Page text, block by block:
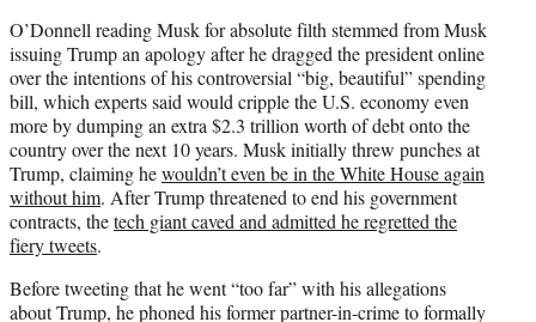
O’Donnell reading Musk for absolute filth stemmed from Musk
issuing Trump an apology after he dragged the president online
over the intentions of his controversial “big, beautiful” spending
bill, which experts said would cripple the U.S. economy even
more by dumping an extra $2.3 trillion worth of debt onto the
country over the next 10 years. Musk initially threw punches at
Trump, claiming hewouldn’t even be in the White House again
without him. After Trump threatened to end his government
contracts, thetech giant caved and admitted he regretted the
fiery tweets.
Before tweeting that he went “too far” with his allegations
about Trump, he phoned his former partner-in-crime to formally